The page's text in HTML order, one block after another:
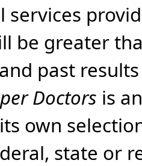
services
be greater
past
Doctors is
own
state or